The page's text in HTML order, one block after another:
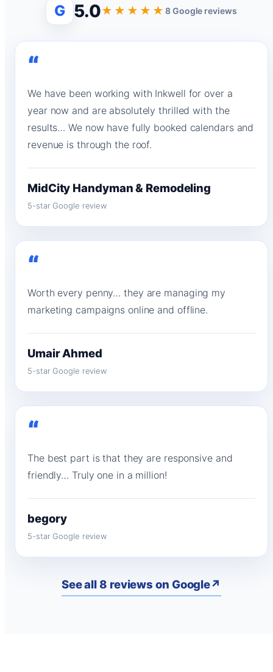
G 5.0★★★★★8 Google reviews
“
We have been working with Inkwell for over a
year now and are absolutely thrilled with the
results… We now have fully booked calendars and
revenue is through the roof.
MidCity Handyman & Remodeling
5-star Google review
“
Worth every penny… they are managing my
marketing campaigns online and offline.
Umair Ahmed
5-star Google review
“
The best part is that they are responsive and
friendly… Truly one in a million!
begory
5-star Google review
See all 8 reviews on Google↗